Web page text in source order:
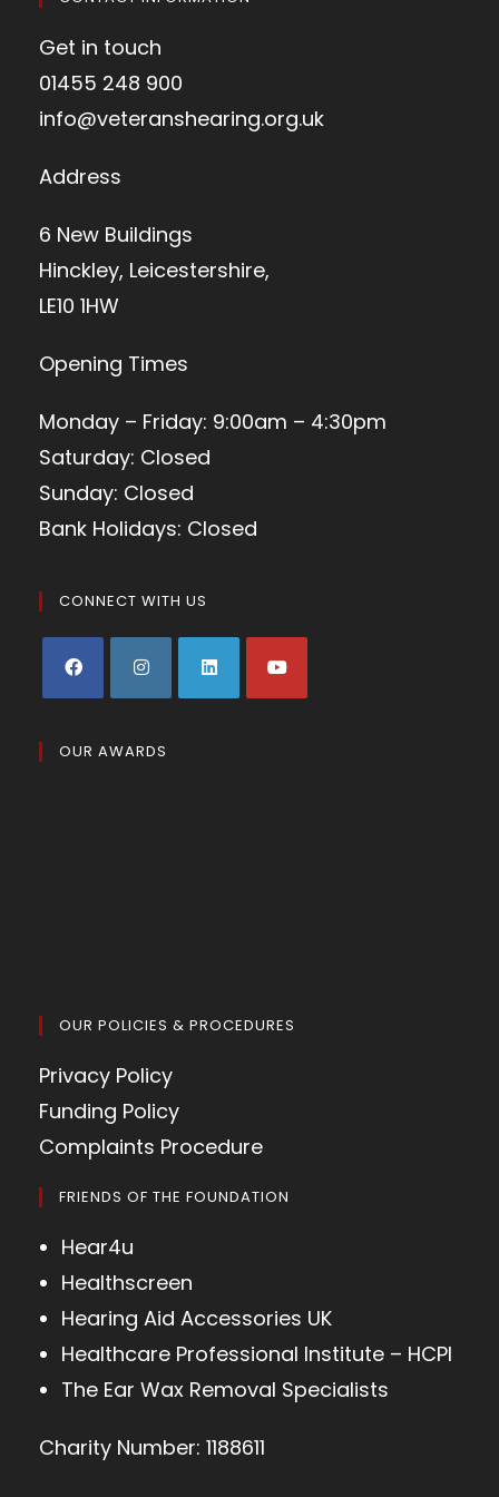
Get in touch
01455 248 900
info@veteranshearing.org.uk
Address
6 New Buildings
Hinckley, Leicestershire,
LE10 1HW
Opening Times
Monday – Friday: 9:00am – 4:30pm
Saturday: Closed
Sunday: Closed
Bank Holidays: Closed
CONNECT WITH US
OUR AWARDS
OUR POLICIES & PROCEDURES
Privacy Policy
Funding Policy
Complaints Procedure
FRIENDS OF THE FOUNDATION
Hear4u
Healthscreen
Hearing Aid Accessories UK
Healthcare Professional Institute – HCPI
The Ear Wax Removal Specialists
Charity Number: 1188611